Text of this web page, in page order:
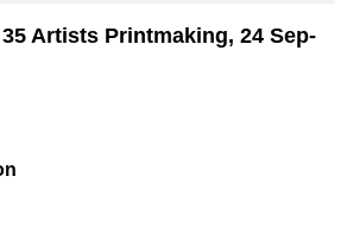
Artists Printmaking, 24 Sep-